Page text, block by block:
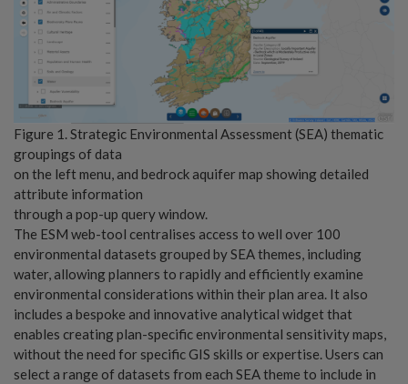
Figure 1. Strategic Environmental Assessment (SEA) thematic
groupings of data
on the left menu, and bedrock aquifer map showing detailed
attribute information
through a pop-up query window.
The ESM web-tool centralises access to well over 100
environmental datasets grouped by SEA themes, including
water, allowing planners to rapidly and efficiently examine
environmental considerations within their plan area. It also
includes a bespoke and innovative analytical widget that
enables creating plan-specific environmental sensitivity maps,
without the need for specific GIS skills or expertise. Users can
select a range of datasets from each SEA theme to include in